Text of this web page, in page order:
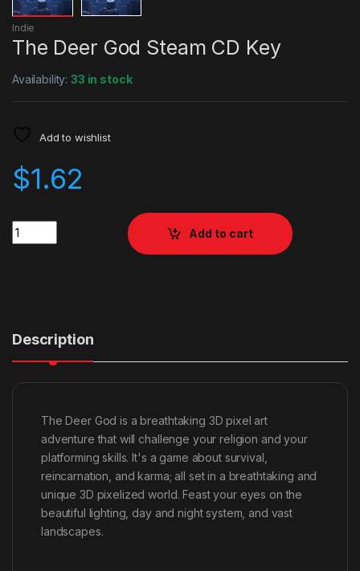
Indie
The Deer God Steam CD Key
Availability:33 in stock
Add to wishlist
$1.62
Quantity
Add to cart
Description
The Deer God is a breathtaking 3D pixel art
adventure that will challenge your religion and your
platforming skills. It's a game about survival,
reincarnation, and karma; all set in a breathtaking and
unique 3D pixelized world. Feast your eyes on the
beautiful lighting, day and night system, and vast
landscapes.